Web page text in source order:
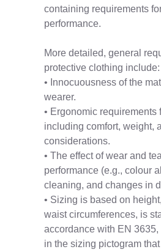
containing requirements
performance.
More detailed, general
protective clothing include:
• Innocuousness of the
wearer.
• Ergonomic requirements
including comfort, weight,
considerations.
• The effect of wear and
performance (e.g., colour
cleaning, and changes in
• Sizing is based on
waist circumferences, is
accordance with EN 3635,
in the sizing pictogram